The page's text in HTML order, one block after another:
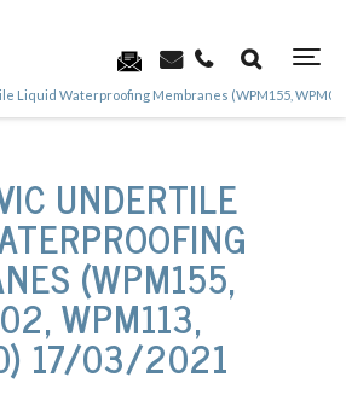
Liquid Waterproofing Membranes (WPM155,
UNDERTILE
(WPM155,
WPM113,
17/03/2021